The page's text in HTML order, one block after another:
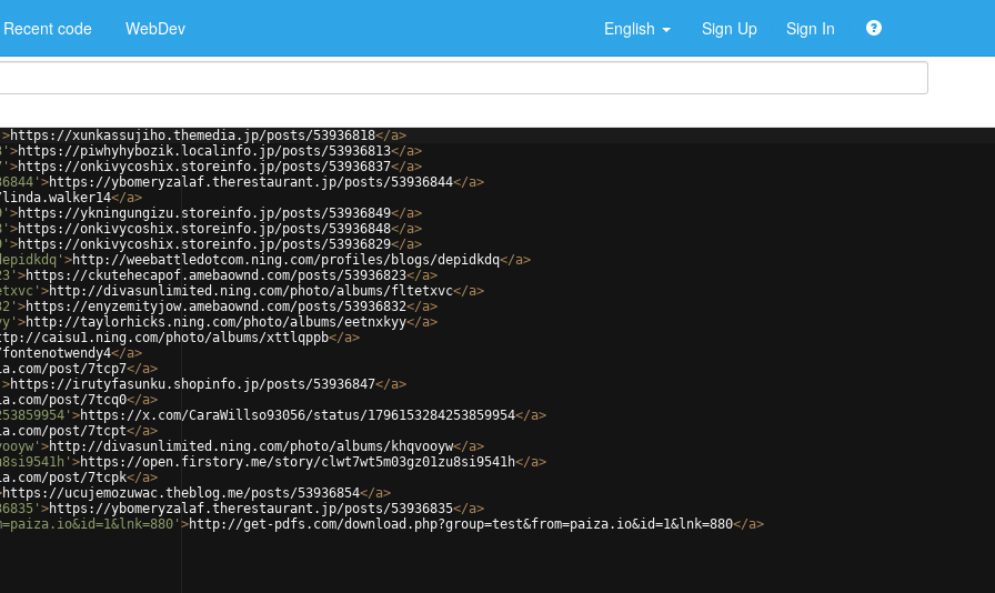
Recent code WebDev English Sign Up Sign In
>https://xunkassujiho.themedia.jp/posts/53936818</a>
>https://piwhyhybozik.localinfo.jp/posts/53936813</a>
>https://onkivycoshix.storeinfo.jp/posts/53936837</a>
>https://ybomeryzalaf.therestaurant.jp/posts/53936844</a>
</a>
>https://ykningungizu.storeinfo.jp/posts/53936849</a>
>https://onkivycoshix.storeinfo.jp/posts/53936848</a>
>https://onkivycoshix.storeinfo.jp/posts/53936829</a>
>http://weebattledotcom.ning.com/profiles/blogs/depidkdq</a>
>https://ckutehecapof.amebaownd.com/posts/53936823</a>
>http://divasunlimited.ning.com/photo/albums/fltetxvc</a>
>https://enyzemityjow.amebaownd.com/posts/53936832</a>
>http://taylorhicks.ning.com/photo/albums/eetnxkyy</a>
caisu1.ning.com/photo/albums/xttlqppb</a>
</a>
post/7tcp7</a>
>https://irutyfasunku.shopinfo.jp/posts/53936847</a>
post/7tcq0</a>
>https://x.com/CaraWillso93056/status/1796153284253859954</a>
post/7tcpt</a>
>http://divasunlimited.ning.com/photo/albums/khqvooyw</a>
>https://open.firstory.me/story/clwt7wt5m03gz01zu8si9541h</a>
post/7tcpk</a>
https://ucujemozuwac.theblog.me/posts/53936854</a>
>https://ybomeryzalaf.therestaurant.jp/posts/53936835</a>
>http://get-pdfs.com/download.php?group=test&from=paiza.io&id=1&lnk=880</a>